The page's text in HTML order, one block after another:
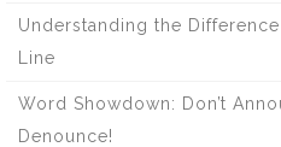
Understanding the
Line
Word Showdown: Don’t
Denounce!